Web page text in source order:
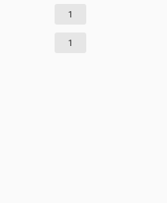
1
1